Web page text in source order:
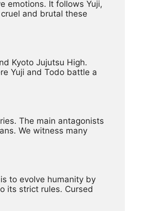
emotions. It follows Yuji,
and brutal these
Kyoto Jujutsu High.
Yuji and Todo battle a
The main antagonists
We witness many
to evolve humanity by
its strict rules. Cursed